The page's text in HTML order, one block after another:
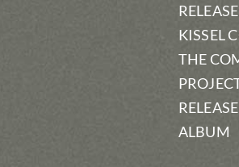
KISSEL
THE
ALBUM